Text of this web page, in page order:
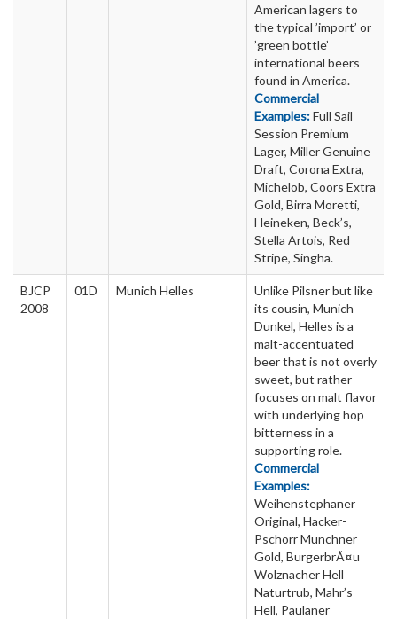
American lagers to
the typical ’import’ or
’green bottle’
international beers
found in America.
Commercial
Examples:Full Sail
Session Premium
Lager, Miller Genuine
Draft, Corona Extra,
Michelob, Coors Extra
Gold, Birra Moretti,
Heineken, Beck’s,
Stella Artois, Red
Stripe, Singha.
BJCP
2008
01D Munich Helles
Unlike Pilsner but like
its cousin, Munich
Dunkel, Helles is a
malt-accentuated
beer that is not overly
sweet, but rather
focuses on malt flavor
with underlying hop
bitterness in a
supporting role.
Commercial
Examples:
Weihenstephaner
Original, Hacker-
Pschorr Munchner
Gold, BurgerbrÃ¤u
Wolznacher Hell
Naturtrub, Mahr’s
Hell, Paulaner